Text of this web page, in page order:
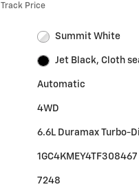
Track Price
Summit White
Jet Black, Cloth
Automatic
4WD
6.6L Duramax Turbo-
1GC4KMEY4TF308467
7248